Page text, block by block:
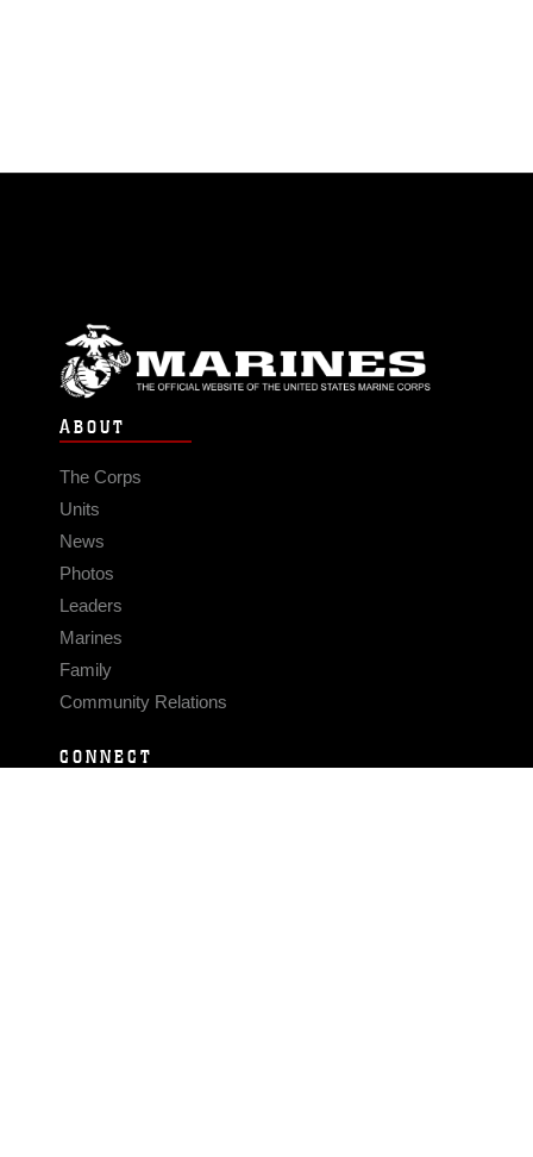
ABOUT
The Corps
Units
News
Photos
Leaders
Marines
Family
Community Relations
CONNECT